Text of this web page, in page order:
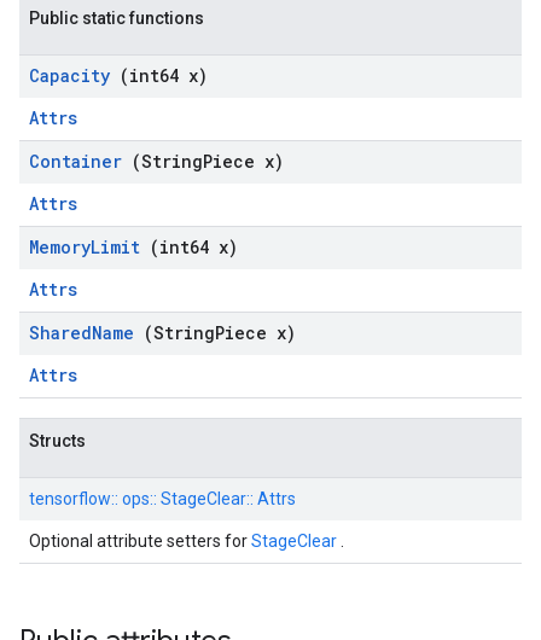
Public static functions
Capacity (int64 x)
Attrs
Container (StringPiece x)
Attrs
MemoryLimit (int64 x)
Attrs
SharedName (StringPiece x)
Attrs
Structs
tensorflow:: ops:: StageClear:: Attrs
Optional attribute setters forStageClear